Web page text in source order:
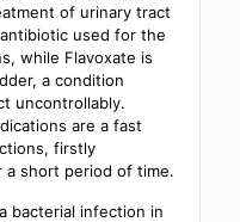
of urinary tract
used for the
while Flavoxate is
a condition
uncontrollably.
are a fast
firstly
a short period of time.
bacterial infection in